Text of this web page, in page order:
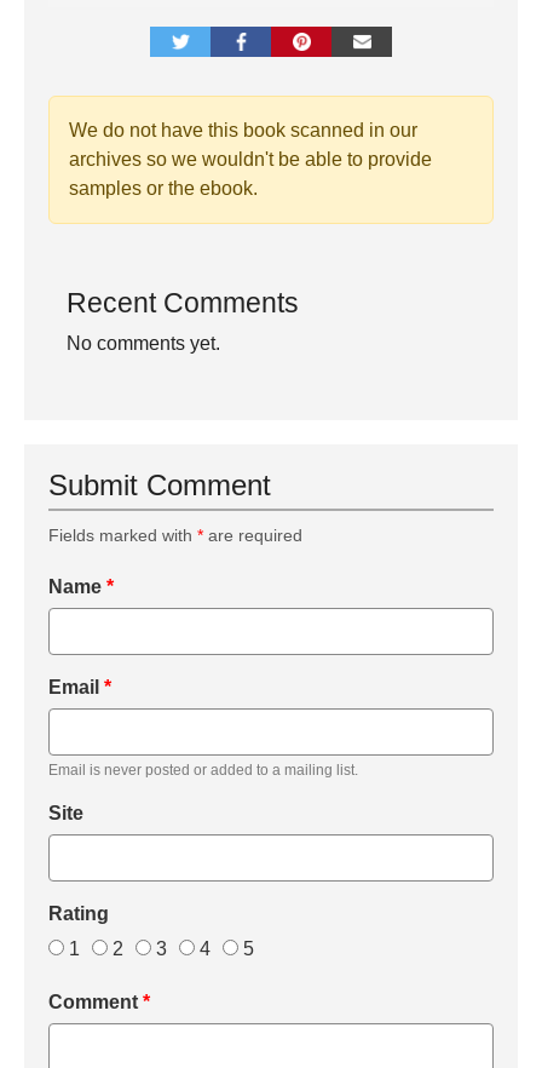
We do not have this book scanned in our
archives so we wouldn't be able to provide
samples or the ebook.
Recent Comments
No comments yet.
Submit Comment
Fields marked with * are required
Name *
Email *
Email is never posted or added to a mailing list.
Site
Rating
1
2 3 4 5
Comment *